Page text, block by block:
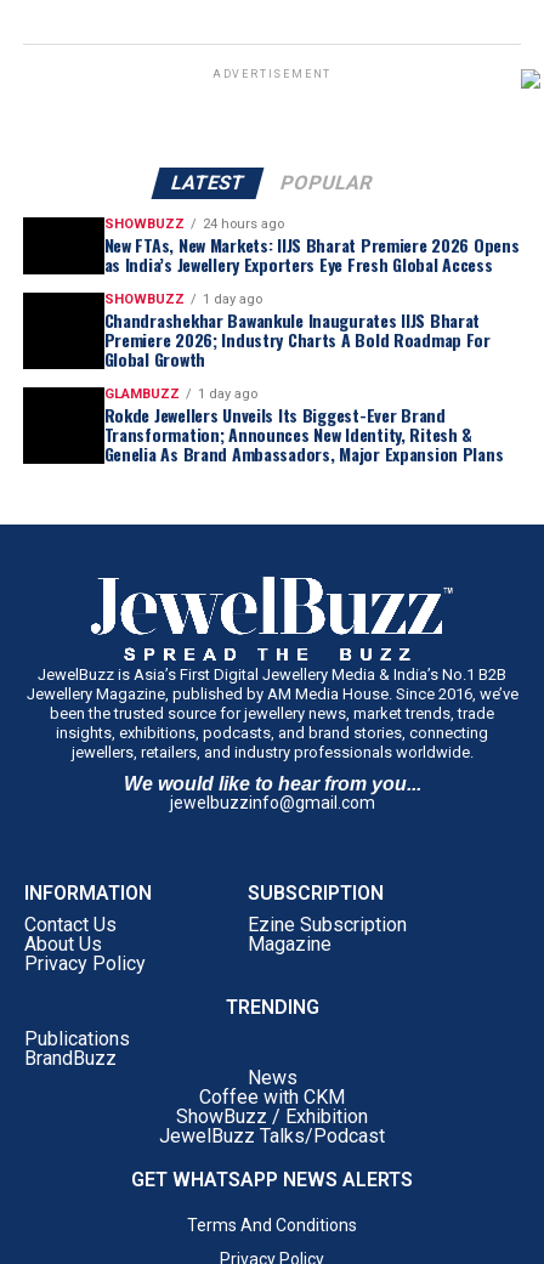
ADVERTISEMENT
LATEST POPULAR
SHOWBUZZ 24 hours ago
New FTAs, New Markets: IIJS Bharat Premiere 2026 Opens
as India’s Jewellery Exporters Eye Fresh Global Access
SHOWBUZZ 1 day ago
Chandrashekhar Bawankule Inaugurates IIJS Bharat
Premiere 2026; Industry Charts A Bold Roadmap For
Global Growth
GLAMBUZZ 1 day ago
Rokde Jewellers Unveils Its Biggest-Ever Brand
Transformation; Announces New Identity, Ritesh &
Genelia As Brand Ambassadors, Major Expansion Plans
JewelBuzz is Asia’s First Digital Jewellery Media & India’s No.1 B2B
Jewellery Magazine, published by AM Media House. Since 2016, we’ve
been the trusted source for jewellery news, market trends, trade
insights, exhibitions, podcasts, and brand stories, connecting
jewellers, retailers, and industry professionals worldwide.
We would like to hear from you...
jewelbuzzinfo@gmail.com
INFORMATION
Contact Us
About Us
Privacy Policy
SUBSCRIPTION
Ezine Subscription
Magazine
TRENDING
Publications
BrandBuzz
News
Coffee with CKM
ShowBuzz / Exhibition
JewelBuzz Talks/Podcast
GET WHATSAPP NEWS ALERTS
Terms And Conditions
Privacy Policy